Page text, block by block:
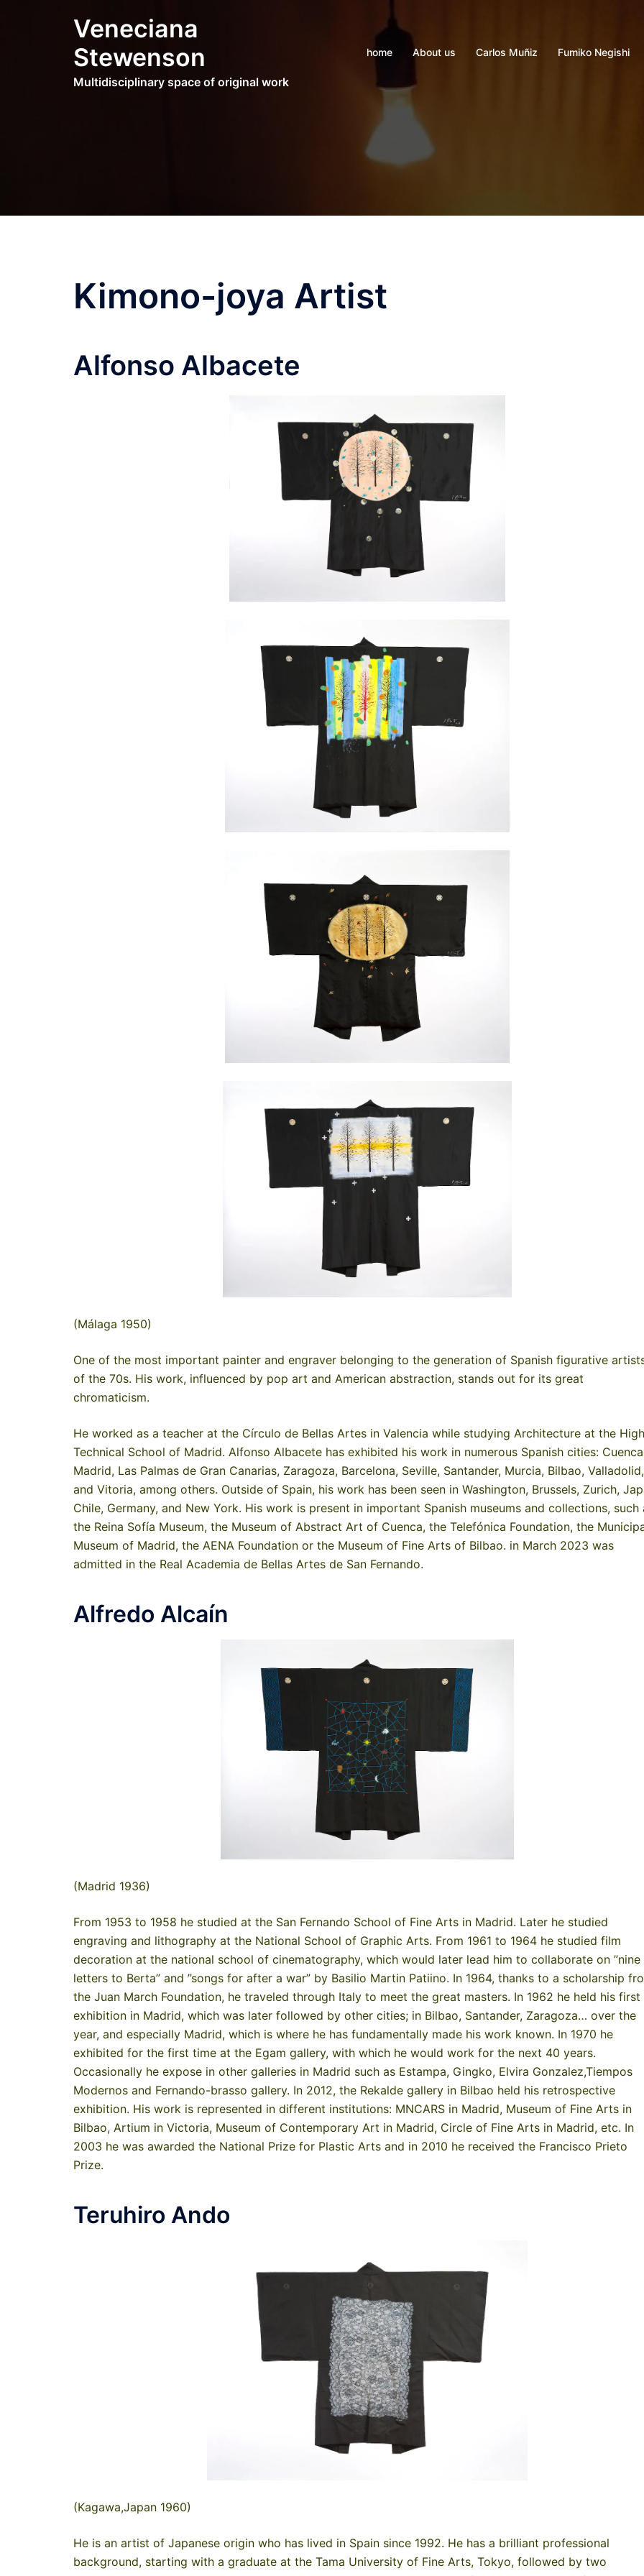
Veneciana
Stewenson
Multidisciplinary space of original work
home About us Carlos Muñiz Fumiko Negishi
Kimono-joya Artist
Alfonso Albacete
(Málaga 1950)
One of the most important painter and engraver belonging to the generation of Spanish figurative
of the 70s. His work, influenced by pop art and American abstraction, stands out for its great
chromaticism.
He worked as a teacher at the Círculo de Bellas Artes in Valencia while studying Architecture at the
Technical School of Madrid. Alfonso Albacete has exhibited his work in numerous Spanish cities:
Madrid, Las Palmas de Gran Canarias, Zaragoza, Barcelona, ​​Seville, Santander, Murcia, Bilbao, Valladolid,
and Vitoria, among others. Outside of Spain, his work has been seen in Washington, Brussels, Zurich,
Chile, Germany, and New York. His work is present in important Spanish museums and collections, such
the Reina Sofía Museum, the Museum of Abstract Art of Cuenca, the Telefónica Foundation, the
Museum of Madrid, the AENA Foundation or the Museum of Fine Arts of Bilbao. in March 2023 was
admitted in the Real Academia de Bellas Artes de San Fernando.
Alfredo Alcaín
(Madrid 1936)
From 1953 to 1958 he studied at the San Fernando School of Fine Arts in Madrid. Later he studied
engraving and lithography at the National School of Graphic Arts. From 1961 to 1964 he studied film
decoration at the national school of cinematography, which would later lead him to collaborate on ”nine
letters to Berta” and ”songs for after a war” by Basilio Martin Patiino. In 1964, thanks to a scholarship
the Juan March Foundation, he traveled through Italy to meet the great masters. In 1962 he held his first
exhibition in Madrid, which was later followed by other cities; in Bilbao, Santander, Zaragoza… over the
year, and especially Madrid, which is where he has fundamentally made his work known. In 1970 he
exhibited for the first time at the Egam gallery, with which he would work for the next 40 years.
Occasionally he expose in other galleries in Madrid such as Estampa, Gingko, Elvira Gonzalez,Tiempos
Modernos and Fernando-brasso gallery. In 2012, the Rekalde gallery in Bilbao held his retrospective
exhibition. His work is represented in different institutions: MNCARS in Madrid, Museum of Fine Arts in
Bilbao, Artium in Victoria, Museum of Contemporary Art in Madrid, Circle of Fine Arts in Madrid, etc. In
2003 he was awarded the National Prize for Plastic Arts and in 2010 he received the Francisco Prieto
Prize.
Teruhiro Ando
(Kagawa,Japan 1960)
He is an artist of Japanese origin who has lived in Spain since 1992. He has a brilliant professional
background, starting with a graduate at the Tama University of Fine Arts, Tokyo, followed by two